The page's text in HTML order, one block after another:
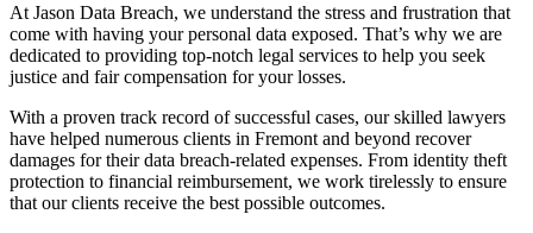
At Jason Data Breach, we understand the stress and frustration that
come with having your personal data exposed. That’s why we are
dedicated to providing top-notch legal services to help you seek
justice and fair compensation for your losses.
With a proven track record of successful cases, our skilled lawyers
have helped numerous clients in Fremont and beyond recover
damages for their data breach-related expenses. From identity theft
protection to financial reimbursement, we work tirelessly to ensure
that our clients receive the best possible outcomes.